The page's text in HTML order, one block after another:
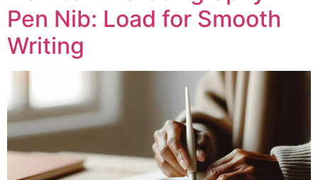
Pen Nib: Load for Smooth
Writing